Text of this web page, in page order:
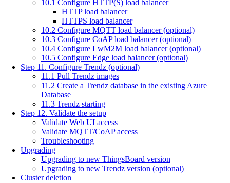
10.1 Configure HTTP(S) load balancer
HTTP load balancer
HTTPS load balancer
10.2 Configure MQTT load balancer (optional)
10.3 Configure CoAP load balancer (optional)
10.4 Configure LwM2M load balancer (optional)
10.5 Configure Edge load balancer (optional)
Step 11. Configure Trendz (optional)
11.1 Pull Trendz images
11.2 Create a Trendz database in the existing Azure
Database
11.3 Trendz starting
Step 12. Validate the setup
Validate Web UI access
Validate MQTT/CoAP access
Troubleshooting
Upgrading
Upgrading to new ThingsBoard version
Upgrading to new Trendz version (optional)
Cluster deletion